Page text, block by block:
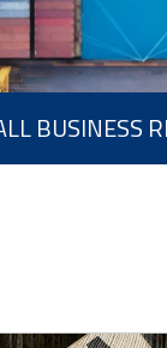
BUSINESS